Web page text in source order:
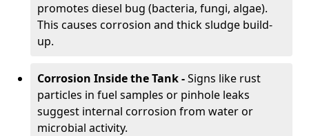
promotes diesel bug (bacteria, fungi, algae).
This causes corrosion and thick sludge build-
up.
Corrosion Inside the Tank -Signs like rust
particles in fuel samples or pinhole leaks
suggest internal corrosion from water or
microbial activity.